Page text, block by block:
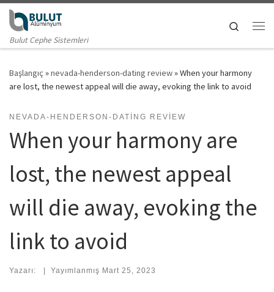
Skip to content
Bulut Cephe Sistemleri
Search
Başlangıç »nevada-henderson-dating review»When your harmony
are lost, the newest appeal will die away, evoking the link to avoid
NEVADA-HENDERSON-DATING REVIEW
When your harmony are
lost, the newest appeal
will die away, evoking the
link to avoid
Yazarı: | Yayımlanmış Mart 25, 2023